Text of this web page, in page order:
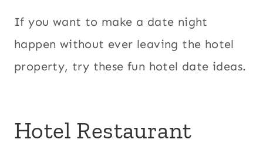
If you want to make a date night
happen without ever leaving the hotel
property, try these fun hotel date ideas.
Hotel Restaurant